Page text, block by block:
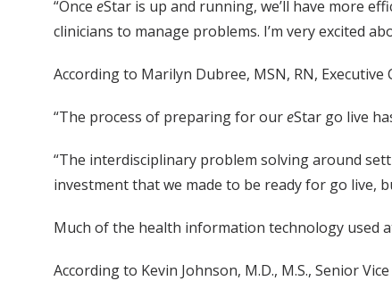
“Once eStar is up and running, we’ll have more
clinicians to manage problems. I’m very excited
According to Marilyn Dubree, MSN, RN,
“The process of preparing for oureStar go live
“The interdisciplinary problem solving around
investment that we made to be ready for go live,
Much of the health information technology used
According to Kevin Johnson, M.D., M.S., Senior